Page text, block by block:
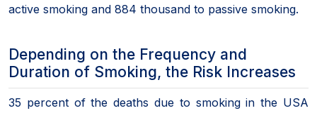
active smoking and 884 thousand to passive smoking.
Depending on the Frequency and
Duration of Smoking, the Risk Increases
35 percent of the deaths due to smoking in the USA